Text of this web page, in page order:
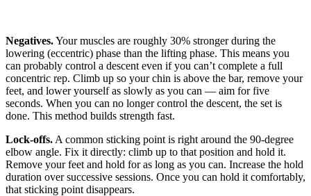
Negatives.Your muscles are roughly 30% stronger during the
lowering (eccentric) phase than the lifting phase. This means you
can probably control a descent even if you can’t complete a full
concentric rep. Climb up so your chin is above the bar, remove your
feet, and lower yourself as slowly as you can — aim for five
seconds. When you can no longer control the descent, the set is
done. This method builds strength fast.
Lock-offs. A common sticking point is right around the 90-degree
elbow angle. Fix it directly: climb up to that position and hold it.
Remove your feet and hold for as long as you can. Increase the hold
duration over successive sessions. Once you can hold it comfortably,
that sticking point disappears.